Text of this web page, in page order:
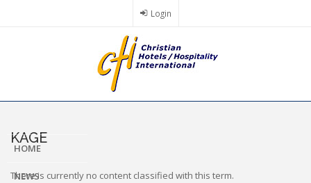
Login
HOME
NEWS
KAGE
There is currently no content classified with this term.